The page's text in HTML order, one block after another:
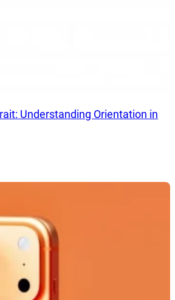
Understanding Orientation in